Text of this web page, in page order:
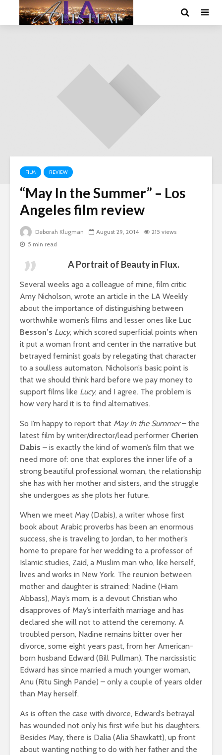
FILM REVIEW
“May In the Summer” – Los
Angeles film review
Deborah Klugman August 29, 2014
215 views
5 min read
A Portrait of Beauty in Flux.
Several weeks ago a colleague of mine, film critic
Amy Nicholson, wrote an article in the LA Weekly
about the importance of distinguishing between
worthwhile women’s films and lesser ones like Luc
Besson’s Lucy, which scored superficial points when
it put a woman front and center in the narrative but
betrayed feminist goals by relegating that character
to a soulless automaton. Nicholson’s basic point is
that we should think hard before we pay money to
support films like Lucy, and I agree. The problem is
how very hard it is to find alternatives.
So I’m happy to report that May In the Summer– the
latest film by writer/director/lead performer Cherien
Dabis – is exactly the kind of women’s film that we
need more of: one that explores the inner life of a
strong beautiful professional woman, the relationship
she has with her mother and sisters, and the struggle
she undergoes as she plots her future.
When we meet May (Dabis), a writer whose first
book about Arabic proverbs has been an enormous
success, she is traveling to Jordan, to her mother’s
home to prepare for her wedding to a professor of
Islamic studies, Zaid, a Muslim man who, like herself,
lives and works in New York. The reunion between
mother and daughter is strained; Nadine (Hiam
Abbass), May’s mom, is a devout Christian who
disapproves of May’s interfaith marriage and has
declared she will not to attend the ceremony. A
troubled person, Nadine remains bitter over her
divorce, some eight years past, from her American-
born husband Edward (Bill Pullman). The narcissistic
Edward has since married a much younger woman,
Anu (Ritu Singh Pande) – only a couple of years older
than May herself.
As is often the case with divorce, Edward’s betrayal
has wounded not only his first wife but his daughters.
Besides May, there is Dalia (Alia Shawkatt), up front
about wanting nothing to do with her father and the